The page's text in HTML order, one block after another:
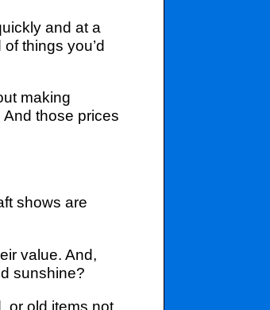
and at a
things you’d
making
those prices
shows are
value. And,
sunshine?
or old items not